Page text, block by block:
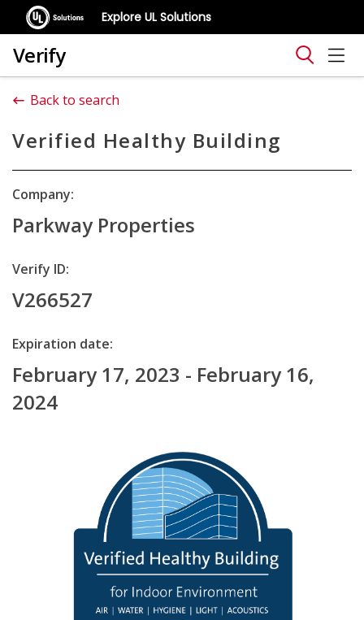
Explore UL Solutions
Verify
Back to search
Verified Healthy Building
Company:
Parkway Properties
Verify ID:
V266527
Expiration date:
February 17, 2023 - February 16,
2024